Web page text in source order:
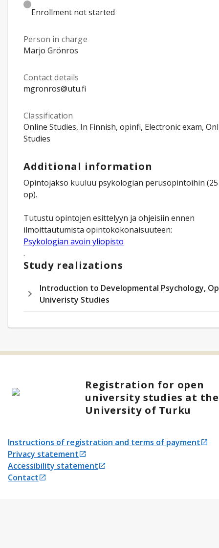
Enrollment not started
Person in charge
Marjo Grönros
Contact details
mgronros@utu.fi
Classification
Online Studies, In Finnish, opinfi, Electronic exam,
Studies
Additional information
Opintojakso kuuluu psykologian perusopintoihin (25
op).
Tutustu opintojen esittelyyn ja ohjeisiin ennen
Psykologian avoin yliopisto
.
Study realizations
Introduction to Developmental Psychology,
Univeristy Studies
Registration for open
university studies at the
University of Turku
Instructions of registration and terms of payment
Opens in a new tab
Privacy statement
Opens in a new tab
Accessibility statement
Opens in a new tab
Contact
Opens in a new tab